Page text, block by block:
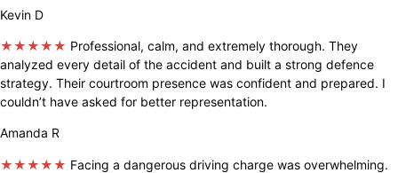
Kevin D
★★★★★ Professional, calm, and extremely thorough. They
analyzed every detail of the accident and built a strong defence
strategy. Their courtroom presence was confident and prepared. I
couldn’t have asked for better representation.
Amanda R
★★★★★ Facing a dangerous driving charge was overwhelming.